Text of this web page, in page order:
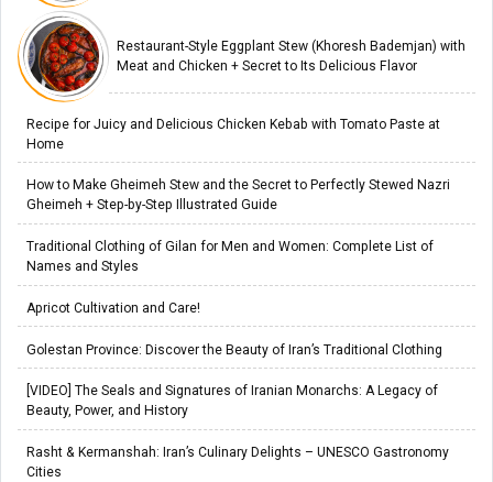
Restaurant-Style Eggplant Stew (Khoresh Bademjan) with
Meat and Chicken + Secret to Its Delicious Flavor
Recipe for Juicy and Delicious Chicken Kebab with Tomato Paste at
Home
How to Make Gheimeh Stew and the Secret to Perfectly Stewed Nazri
Gheimeh + Step-by-Step Illustrated Guide
Traditional Clothing of Gilan for Men and Women: Complete List of
Names and Styles
Apricot Cultivation and Care!
Golestan Province: Discover the Beauty of Iran’s Traditional Clothing
[VIDEO] The Seals and Signatures of Iranian Monarchs: A Legacy of
Beauty, Power, and History
Rasht & Kermanshah: Iran’s Culinary Delights – UNESCO Gastronomy
Cities